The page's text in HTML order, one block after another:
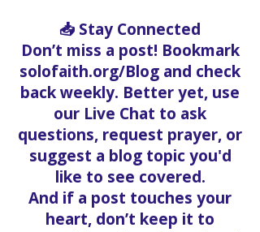
📥 Stay Connected
Don’t miss a post! Bookmark
solofaith.org/Blog and check
back weekly. Better yet, use
our Live Chat to ask
questions, request prayer, or
suggest a blog topic you'd
like to see covered.